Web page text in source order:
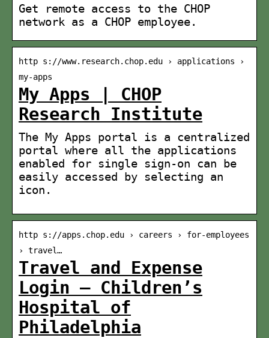
Get remote access to the CHOP
network as a CHOP employee.
http s://www.research.chop.edu › applications ›
my-apps
My Apps | CHOP
Research Institute
The My Apps portal is a centralized
portal where all the applications
enabled for single sign-on can be
easily accessed by selecting an
icon.
http s://apps.chop.edu › careers › for-employees
› travel…
Travel and Expense
Login – Children’s
Hospital of
Philadelphia